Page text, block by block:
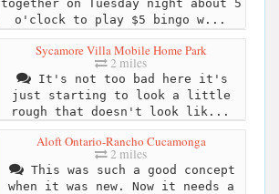
together on Tuesday night about 5
o'clock to play $5 bingo w...
Sycamore Villa Mobile Home Park
2 miles
It's not too bad here it's
just starting to look a little
rough that doesn't look lik...
Aloft Ontario-Rancho Cucamonga
2 miles
This was such a good concept
when it was new. Now it needs a